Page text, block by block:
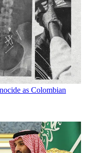
as Colombian